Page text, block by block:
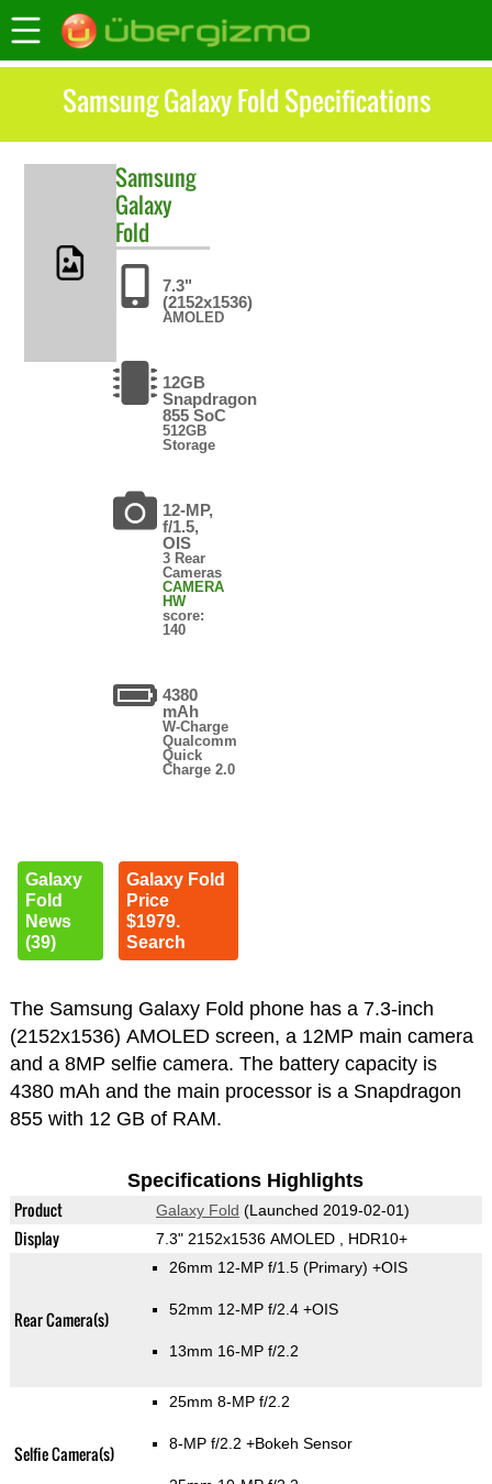
Samsung Galaxy Fold Specifications
Samsung
Galaxy
Fold
7.3"
(2152x1536)
AMOLED
12GB
Snapdragon
855 SoC
512GB
Storage
12-MP,
f/1.5,
OIS
3 Rear
Cameras
CAMERA
HW
score:
140
4380
mAh
W-Charge
Qualcomm
Quick
Charge 2.0
Galaxy
Fold
News
(39)
Galaxy Fold
Price
$1979.
Search
The Samsung Galaxy Fold phone has a 7.3-inch
(2152x1536) AMOLED screen, a 12MP main camera
and a 8MP selfie camera. The battery capacity is
4380 mAh and the main processor is a Snapdragon
855 with 12 GB of RAM.
Specifications Highlights
Product Galaxy Fold (Launched 2019-02-01)
Display 7.3" 2152x1536 AMOLED , HDR10+
Rear Camera(s)
26mm 12-MP f/1.5 (Primary) +OIS
52mm 12-MP f/2.4 +OIS
13mm 16-MP f/2.2
Selfie Camera(s)
25mm 8-MP f/2.2
8-MP f/2.2 +Bokeh Sensor